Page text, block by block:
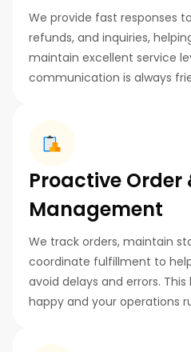
We provide fast responses
refunds, and inquiries,
maintain excellent service
communication is always
Proactive
Management
We track orders, maintain
coordinate fulfillment to
avoid delays and errors.
happy and your operations